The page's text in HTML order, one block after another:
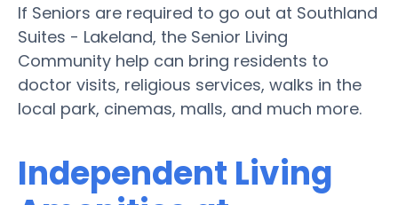
If Seniors are required to go out at Southland
Suites - Lakeland, the Senior Living
Community help can bring residents to
doctor visits, religious services, walks in the
local park, cinemas, malls, and much more.
Independent Living